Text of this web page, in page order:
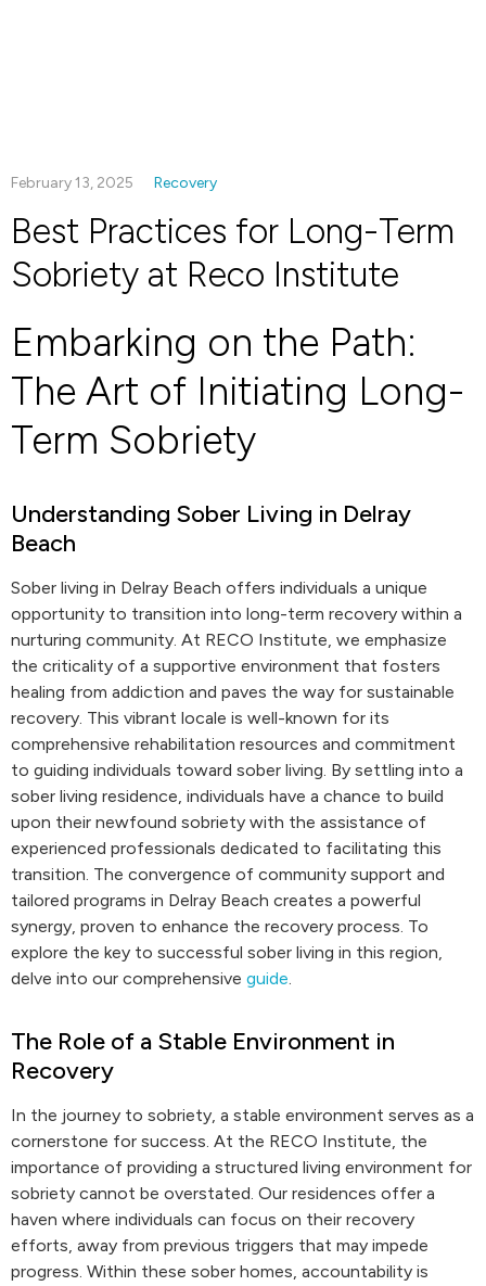
February 13, 2025 Recovery
Best Practices for Long-Term
Sobriety at Reco Institute
Embarking on the Path:
The Art of Initiating Long-
Term Sobriety
Understanding Sober Living in Delray
Beach
Sober living in Delray Beach offers individuals a unique
opportunity to transition into long-term recovery within a
nurturing community. At RECO Institute, we emphasize
the criticality of a supportive environment that fosters
healing from addiction and paves the way for sustainable
recovery. This vibrant locale is well-known for its
comprehensive rehabilitation resources and commitment
to guiding individuals toward sober living. By settling into a
sober living residence, individuals have a chance to build
upon their newfound sobriety with the assistance of
experienced professionals dedicated to facilitating this
transition. The convergence of community support and
tailored programs in Delray Beach creates a powerful
synergy, proven to enhance the recovery process. To
explore the key to successful sober living in this region,
delve into our comprehensive guide.
The Role of a Stable Environment in
Recovery
In the journey to sobriety, a stable environment serves as a
cornerstone for success. At the RECO Institute, the
importance of providing a structured living environment for
sobriety cannot be overstated. Our residences offer a
haven where individuals can focus on their recovery
efforts, away from previous triggers that may impede
progress. Within these sober homes, accountability is